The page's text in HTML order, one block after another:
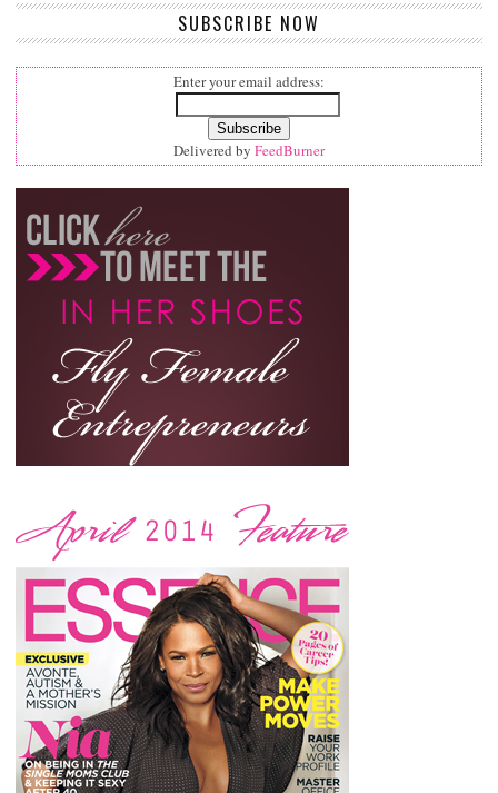
SUBSCRIBE NOW
Enter your email address:
Delivered by FeedBurner